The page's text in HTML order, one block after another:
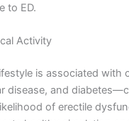
to ED.
Activity
is associated with
disease, and
of erectile